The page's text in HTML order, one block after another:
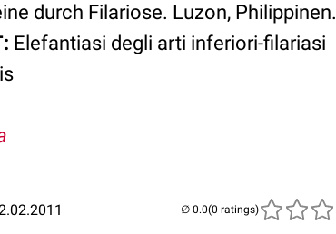
durch Filariose. Luzon, Philippinen.
Elefantiasi degli arti inferiori-filariasi
(0 ratings)